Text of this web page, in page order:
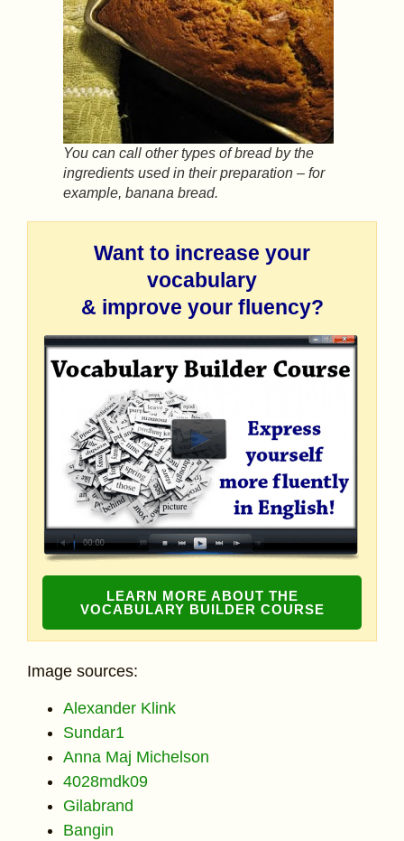
You can call other types of bread by the
ingredients used in their preparation – for
example, banana bread.
Want to increase your
vocabulary
& improve your fluency?
LEARN MORE ABOUT THE
VOCABULARY BUILDER COURSE
Image sources:
Alexander Klink
Sundar1
Anna Maj Michelson
4028mdk09
Gilabrand
Bangin